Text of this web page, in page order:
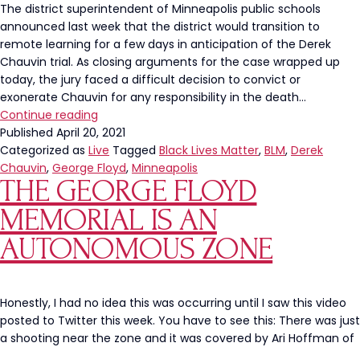
The district superintendent of Minneapolis public schools
announced last week that the district would transition to
remote learning for a few days in anticipation of the Derek
Chauvin trial. As closing arguments for the case wrapped up
today, the jury faced a difficult decision to convict or
exonerate Chauvin for any responsibility in the death…
Continue reading
Schools
Went
Remote
In
Anticipation
of
Derek
Chauvin
Published April 20, 2021
Categorized as Live Tagged Black Lives Matter, BLM, Derek
Chauvin, George Floyd, Minneapolis
THE GEORGE FLOYD
MEMORIAL IS AN
AUTONOMOUS ZONE
Honestly, I had no idea this was occurring until I saw this video
posted to Twitter this week. You have to see this: There was just
a shooting near the zone and it was covered by Ari Hoffman of